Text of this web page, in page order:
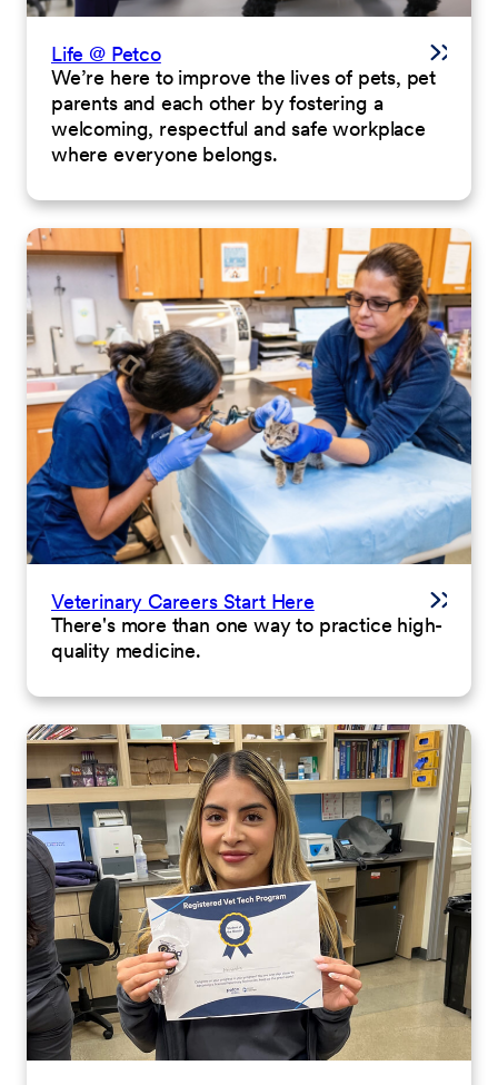
Life @ Petco
We’re here to improve the lives of pets, pet
parents and each other by fostering a
welcoming, respectful and safe workplace
where everyone belongs.
Veterinary Careers Start Here
There's more than one way to practice high-
quality medicine.